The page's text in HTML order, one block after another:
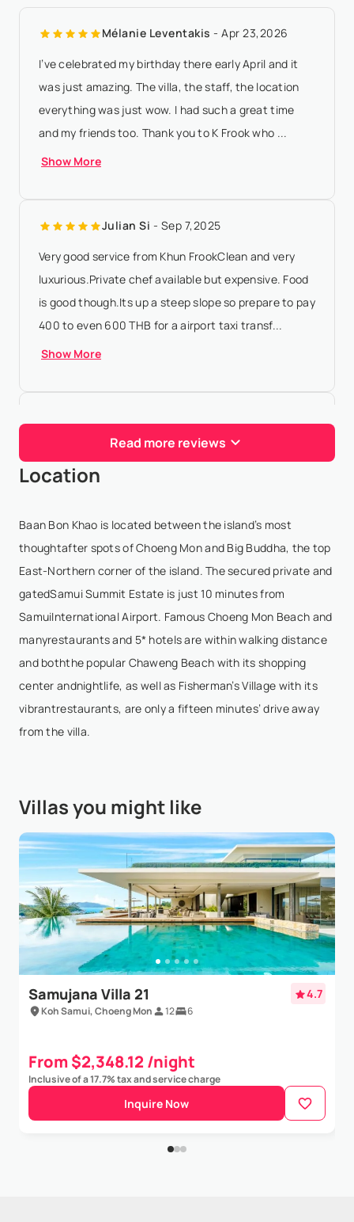
according to property local time - 30 days or more before
arrival date: all payments are ...Show More
Mélanie Leventakis - Apr 23,2026
I’ve celebrated my birthday there early April and it
was just amazing. The villa, the staff, the location
everything was just wow. I had such a great time
and my friends too. Thank you to K Frook who ...
Show More
Julian Si - Sep 7,2025
Very good service from Khun FrookClean and very
luxurious.Private chef available but expensive. Food
is good though.Its up a steep slope so prepare to pay
400 to even 600 THB for a airport taxi transf...
Show More
Amazing luxury experience!
are incredibly friendly and accommodating. The
views are unbeatable, and the value for money is
fantastic. Nat (the villa manager) went above a...
Show More
- Apr 30,2024
We went for a family holiday and the villa was
Read more reviews
Location
Baan Bon Khao is located between the island’s most
thoughtafter spots of Choeng Mon and Big Buddha, the top
East-Northern corner of the island. The secured private and
gatedSamui Summit Estate is just 10 minutes from
SamuiInternational Airport. Famous Choeng Mon Beach and
manyrestaurants and 5* hotels are within walking distance
and boththe popular Chaweng Beach with its shopping
center andnightlife, as well as Fisherman’s Village with its
vibrantrestaurants, are only a fifteen minutes’ drive away
from the villa.
Villas you might like
Samujana Villa 21 4.7
Koh Samui, Choeng Mon 12 6
From $2,348.12 /night
Inclusive of a 17.7% tax and service charge
Inquire Now